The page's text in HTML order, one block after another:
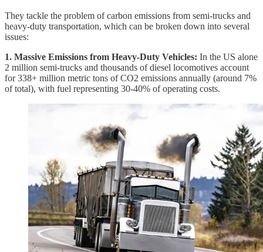
They tackle the problem of carbon emissions from semi-trucks and
heavy-duty transportation, which can be broken down into several
issues:
1. Massive Emissions from Heavy-Duty Vehicles: In the US alone
2 million semi-trucks and thousands of diesel locomotives account
for 338+ million metric tons of CO2 emissions annually (around 7%
of total), with fuel representing 30-40% of operating costs.